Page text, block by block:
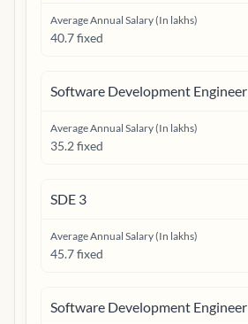
Average Annual Salary (In lakhs)
40.7 fixed
Software Development Engineer
Average Annual Salary (In lakhs)
35.2 fixed
SDE 3
Average Annual Salary (In lakhs)
45.7 fixed
Software Development Engineer